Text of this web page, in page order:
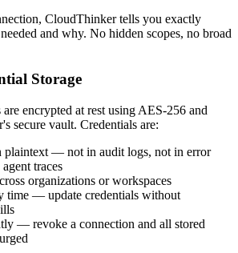
CloudThinker tells you exactly
and why. No hidden scopes, no broad
Storage
encrypted at rest using AES-256 and
secure vault. Credentials are:
plaintext — not in audit logs, not in error
traces
organizations or workspaces
time — update credentials without
— revoke a connection and all stored